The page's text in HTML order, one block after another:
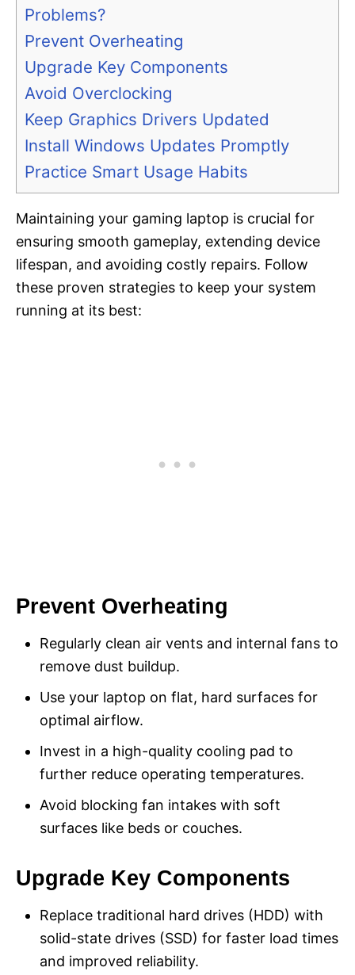
Problems?
Prevent Overheating
Upgrade Key Components
Avoid Overclocking
Keep Graphics Drivers Updated
Install Windows Updates Promptly
Practice Smart Usage Habits
Maintaining your gaming laptop is crucial for
ensuring smooth gameplay, extending device
lifespan, and avoiding costly repairs. Follow
these proven strategies to keep your system
running at its best:
Prevent Overheating
Regularly clean air vents and internal fans to
remove dust buildup.
Use your laptop on flat, hard surfaces for
optimal airflow.
Invest in a high-quality cooling pad to
further reduce operating temperatures.
Avoid blocking fan intakes with soft
surfaces like beds or couches.
Upgrade Key Components
Replace traditional hard drives (HDD) with
solid-state drives (SSD) for faster load times
and improved reliability.